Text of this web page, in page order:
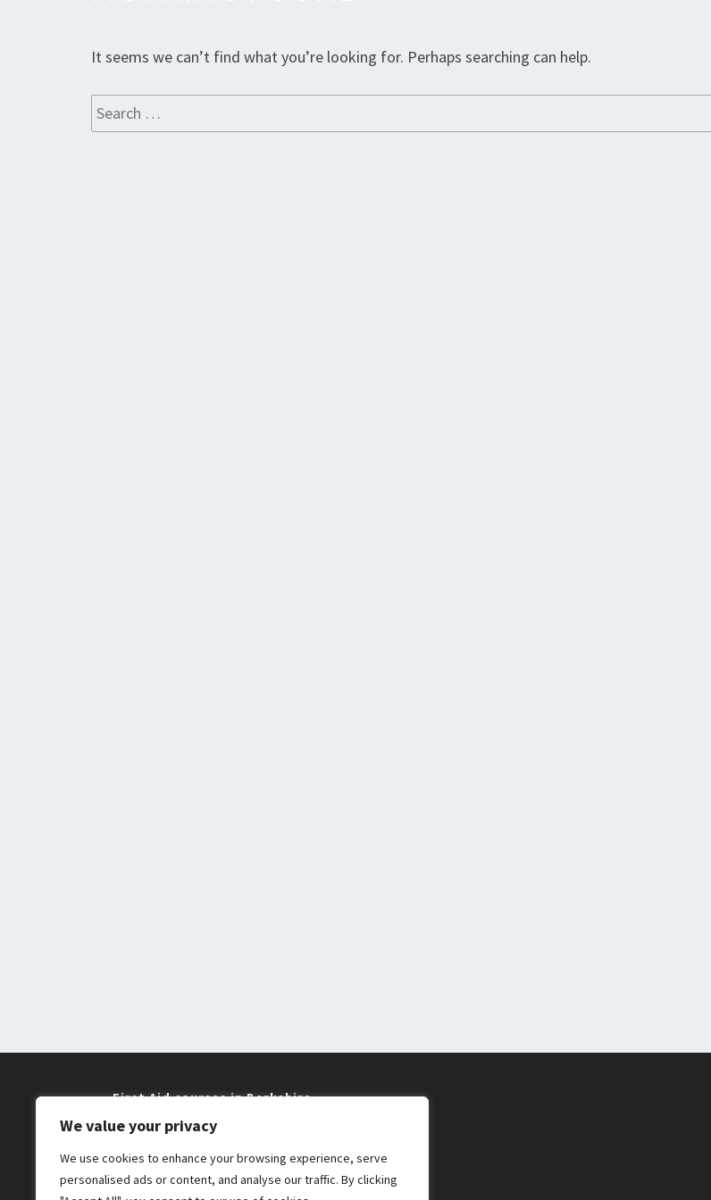
We value your privacy
We use cookies to enhance your browsing experience, serve
personalised ads or content, and analyse our traffic. By clicking
It seems we can’t find what you’re looking for. Perhaps searching can help.
Search
for:
First Aid courses in Berkshire
Windsor